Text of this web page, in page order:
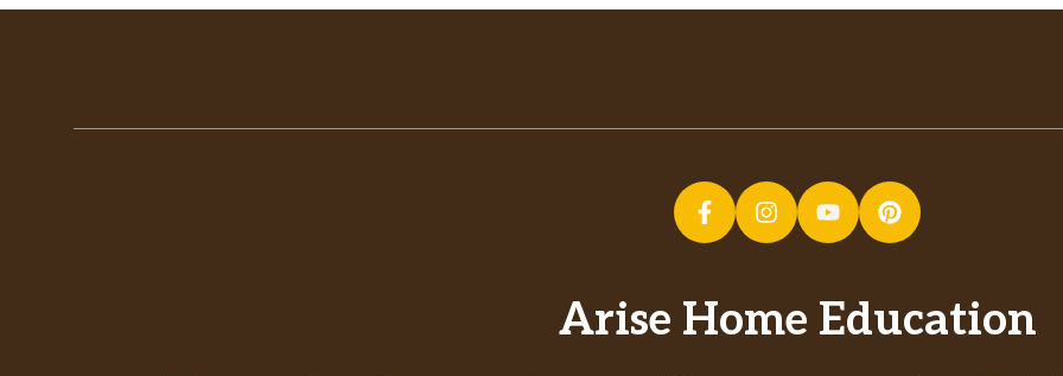
Arise Home Education